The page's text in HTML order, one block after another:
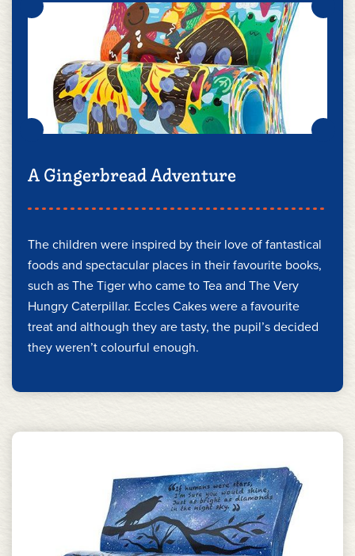
A Gingerbread Adventure
The children were inspired by their love of fantastical
foods and spectacular places in their favourite books,
such as The Tiger who came to Tea and The Very
Hungry Caterpillar. Eccles Cakes were a favourite
treat and although they are tasty, the pupil’s decided
they weren’t colourful enough.